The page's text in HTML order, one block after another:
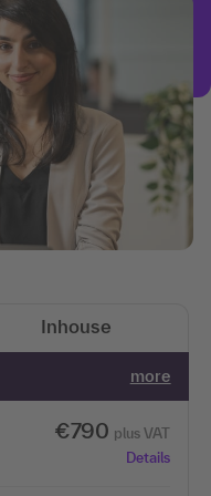
Inhouse
more
€790 plus VAT
Details